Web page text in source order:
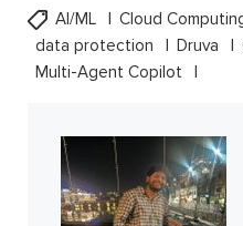
AI/ML Cloud
data protection
Druva
Multi-Agent Copilot